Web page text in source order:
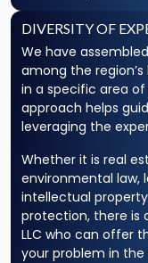
DIVERSITY OF
We have
among the
in a specific area
approach helps
leveraging the
Whether it is real
environmental law,
intellectual
protection, there is
LLC who can offer
your problem in